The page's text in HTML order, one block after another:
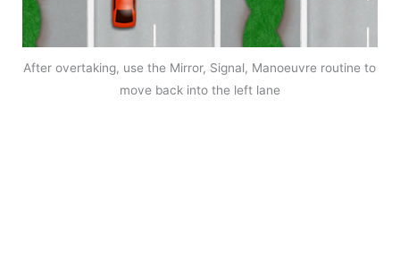
After overtaking, use the Mirror, Signal, Manoeuvre routine to
move back into the left lane